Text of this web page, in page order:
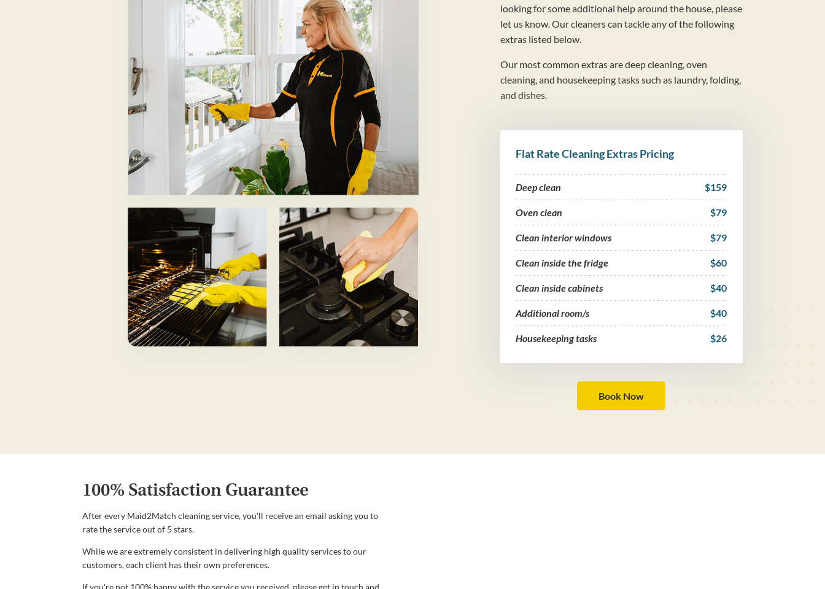
looking for some additional help around the house, please
let us know. Our cleaners can tackle any of the following
extras listed below.
Our most common extras are deep cleaning, oven
cleaning, and housekeeping tasks such as laundry, folding,
and dishes.
Flat Rate Cleaning Extras Pricing
Deep clean $159
Oven clean $79
Clean interior windows $79
Clean inside the fridge $60
Clean inside cabinets $40
Additional room/s $40
Housekeeping tasks $26
Book Now
100% Satisfaction Guarantee
After every Maid2Match cleaning service, you'll receive an email asking you to
rate the service out of 5 stars.
While we are extremely consistent in delivering high quality services to our
customers, each client has their own preferences.